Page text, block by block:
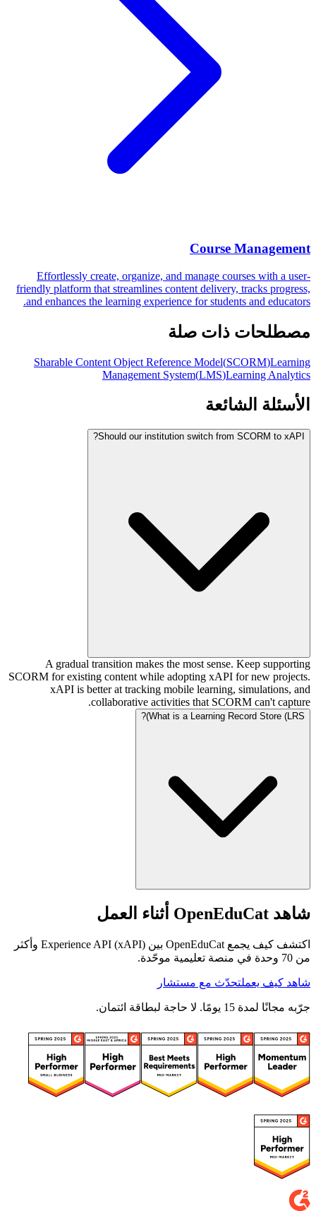
Course Management
Effortlessly create, organize, and manage courses with a user-
friendly platform that streamlines content delivery, tracks progress,
and enhances the learning experience for students and educators.
مصطلحات ذات صلة
Sharable Content Object Reference Model(SCORM)Learning
Management System(LMS)Learning Analytics
الأسئلة الشائعة
Should our institution switch from SCORM to xAPI?
A gradual transition makes the most sense. Keep supporting
SCORM for existing content while adopting xAPI for new projects.
xAPI is better at tracking mobile learning, simulations, and
collaborative activities that SCORM can't capture.
What is a Learning Record Store (LRS)?
شاهد OpenEduCat أثناء العمل
اكتشف كيف يجمع OpenEduCat بين Experience API (xAPI) وأكثر
من 70 وحدة في منصة تعليمية موحّدة.
شاهد كيف يعملتحدّث مع مستشار
جرّبه مجانًا لمدة 15 يومًا. لا حاجة لبطاقة ائتمان.